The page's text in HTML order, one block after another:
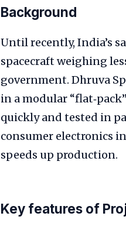
Background
Until recently, India’s
spacecraft weighing
government. Dhruva
in a modular
quickly and tested in
consumer electronics
speeds up production.
Key features of